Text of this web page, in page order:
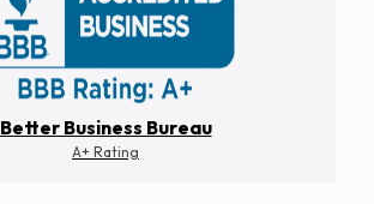
Better Business Bureau
A+ Rating